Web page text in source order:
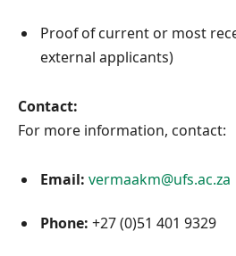
Proof of current or most
external applicants)
Contact:
For more information, contact:
Email: vermaakm@ufs.ac.za
Phone: +27 (0)51 401 9329